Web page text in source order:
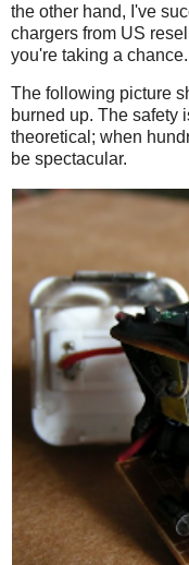
the other hand, I've
chargers from US
you're taking a chance.
The following picture
burned up. The safety
theoretical; when
be spectacular.